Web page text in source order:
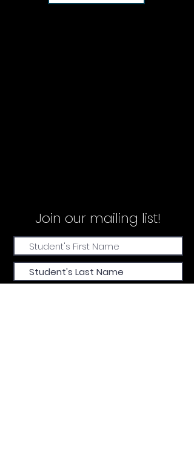
Join our mailing list!